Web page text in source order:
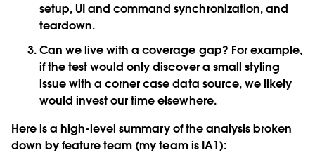
setup, UI and command synchronization, and
teardown.
Can we live with a coverage gap? For example,
if the test would only discover a small styling
issue with a corner case data source, we likely
would invest our time elsewhere.
Here is a high-level summary of the analysis broken
down by feature team (my team is IA1):